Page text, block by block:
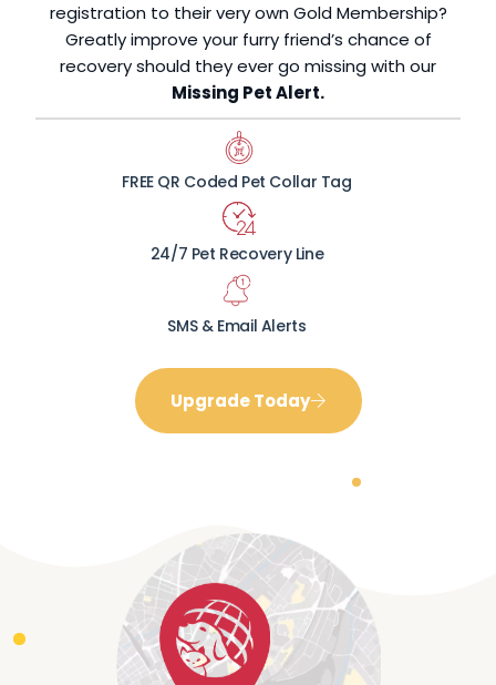
registration to their very own Gold Membership?
Greatly improve your furry friend’s chance of
recovery should they ever go missing with our
Missing Pet Alert.
FREE QR Coded Pet Collar Tag
24/7 Pet Recovery Line
SMS & Email Alerts
Upgrade Today